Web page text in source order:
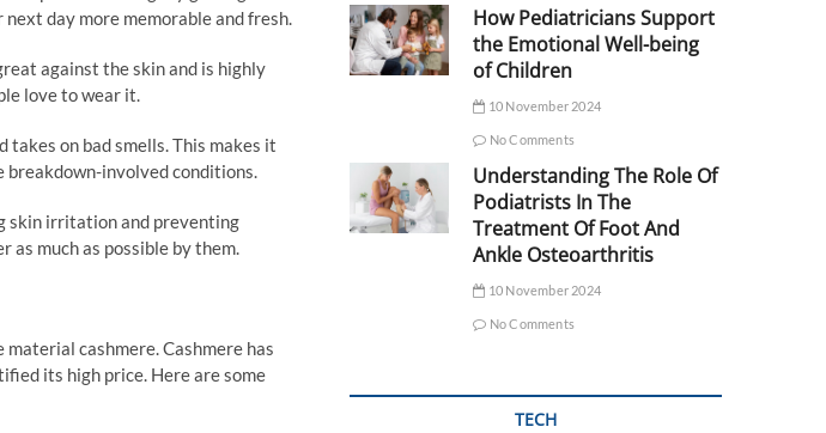
day more memorable and fresh.
against the skin and is highly
love to wear it.
takes on bad smells. This makes it
breakdown-involved conditions.
skin irritation and preventing
as much as possible by them.
cashmere. Cashmere has
its high price. Here are some
How Pediatricians Support
the Emotional Well-being
of Children
10 November 2024
No Comments
Understanding The Role Of
Podiatrists In The
Treatment Of Foot And
Ankle Osteoarthritis
10 November 2024
No Comments
TECH